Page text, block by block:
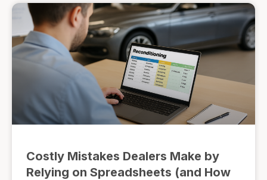
Costly Mistakes Dealers Make by
Relying on Spreadsheets (and How